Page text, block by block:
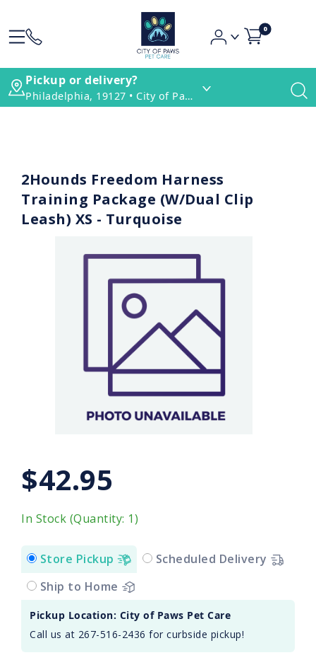
0
Pickup or delivery?
Philadelphia, 19127 • City of Paws Pet Care
2Hounds Freedom Harness
Training Package (W/Dual Clip
Leash) XS - Turquoise
$42.95
In Stock (Quantity: 1)
Store Pickup
Scheduled Delivery
Ship to Home
Pickup Location: City of Paws Pet Care
Call us at 267-516-2436 for curbside pickup!